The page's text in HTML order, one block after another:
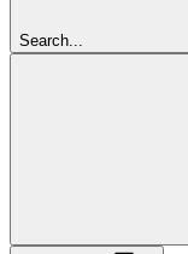
Search...